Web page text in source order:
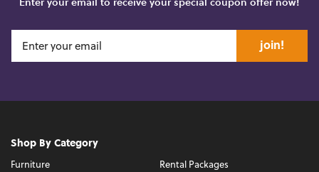
join!
Shop By Category
Furniture Rental Packages